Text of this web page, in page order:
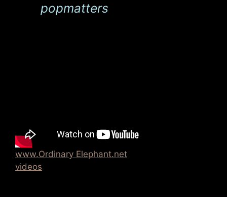
popmatters
www.Ordinary Elephant.net
videos